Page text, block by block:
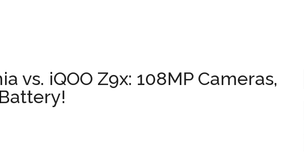
vs. iQOO Z9x: 108MP Cameras,